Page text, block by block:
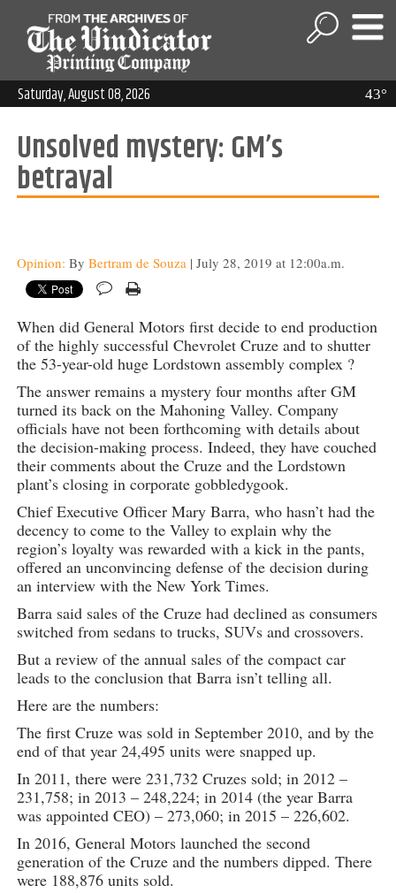
43°
Saturday, August 08, 2026
Unsolved mystery: GM’s
betrayal
Opinion: By Bertram de Souza| July 28, 2019 at 12:00a.m.
When did General Motors first decide to end production
of the highly successful Chevrolet Cruze and to shutter
the 53-year-old huge Lordstown assembly complex ?
The answer remains a mystery four months after GM
turned its back on the Mahoning Valley. Company
officials have not been forthcoming with details about
the decision-making process. Indeed, they have couched
their comments about the Cruze and the Lordstown
plant’s closing in corporate gobbledygook.
Chief Executive Officer Mary Barra, who hasn’t had the
decency to come to the Valley to explain why the
region’s loyalty was rewarded with a kick in the pants,
offered an unconvincing defense of the decision during
an interview with the New York Times.
Barra said sales of the Cruze had declined as consumers
switched from sedans to trucks, SUVs and crossovers.
But a review of the annual sales of the compact car
leads to the conclusion that Barra isn’t telling all.
Here are the numbers:
The first Cruze was sold in September 2010, and by the
end of that year 24,495 units were snapped up.
In 2011, there were 231,732 Cruzes sold; in 2012 –
231,758; in 2013 – 248,224; in 2014 (the year Barra
was appointed CEO) – 273,060; in 2015 – 226,602.
In 2016, General Motors launched the second
generation of the Cruze and the numbers dipped. There
were 188,876 units sold.